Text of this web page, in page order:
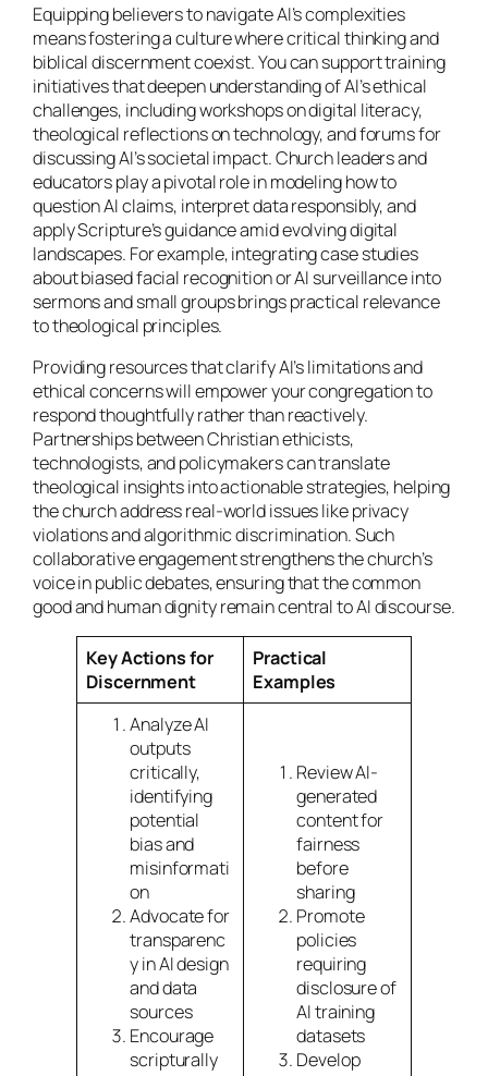
Equipping believers to navigate AI’s complexities
means fostering a culture where critical thinking and
biblical discernment coexist. You can support training
initiatives that deepen understanding of AI’s ethical
challenges, including workshops on digital literacy,
theological reflections on technology, and forums for
discussing AI’s societal impact. Church leaders and
educators play a pivotal role in modeling how to
question AI claims, interpret data responsibly, and
apply Scripture’s guidance amid evolving digital
landscapes. For example, integrating case studies
about biased facial recognition or AI surveillance into
sermons and small groups brings practical relevance
to theological principles.
Providing resources that clarify AI’s limitations and
ethical concerns will empower your congregation to
respond thoughtfully rather than reactively.
Partnerships between Christian ethicists,
technologists, and policymakers can translate
theological insights into actionable strategies, helping
the church address real-world issues like privacy
violations and algorithmic discrimination. Such
collaborative engagement strengthens the church’s
voice in public debates, ensuring that the common
good and human dignity remain central to AI discourse.
Key Actions for
Discernment
Practical
Examples
Analyze AI
outputs
critically,
identifying
potential
bias and
misinformati
on
Advocate for
transparenc
y in AI design
and data
sources
Encourage
scripturally
Review AI-
generated
content for
fairness
before
sharing
Promote
policies
requiring
disclosure of
AI training
datasets
Develop